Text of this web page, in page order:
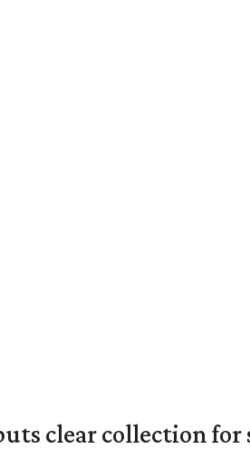
clear collection for